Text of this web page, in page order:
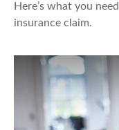
Here’s what you
insurance claim.